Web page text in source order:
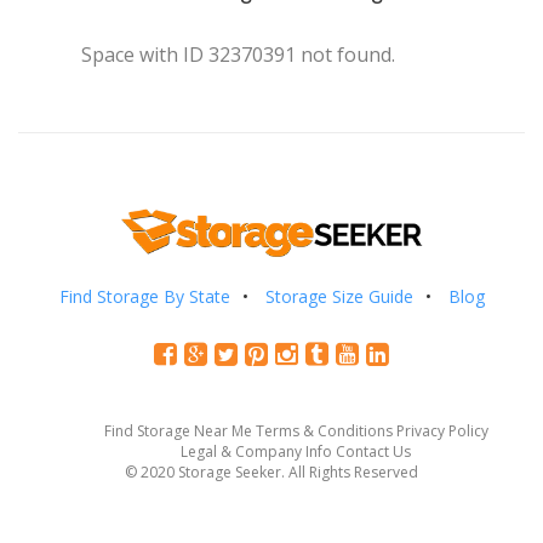
Space with ID 32370391 not found.
Find Storage By State Storage Size Guide Blog
Find Storage Near Me Terms & Conditions Privacy Policy
Legal & Company Info Contact Us
© 2020 Storage Seeker. All Rights Reserved